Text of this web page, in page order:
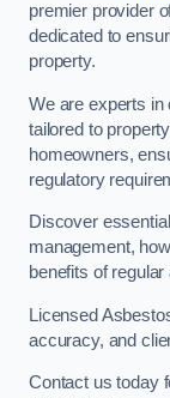
premier provider
dedicated to
property.
We are experts in
tailored to
homeowners,
regulatory
Discover
management,
benefits of
Licensed
accuracy, and
Contact us today